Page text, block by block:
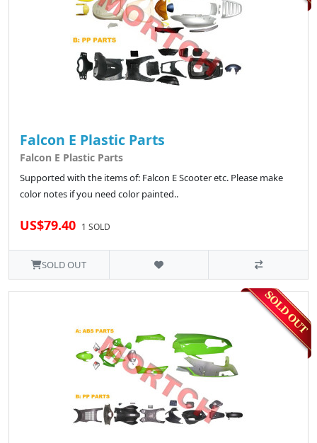
Falcon E Plastic Parts
Falcon E Plastic Parts
Supported with the items of: Falcon E Scooter etc. Please make
color notes if you need color painted..
US$79.40 1 SOLD
SOLD OUT